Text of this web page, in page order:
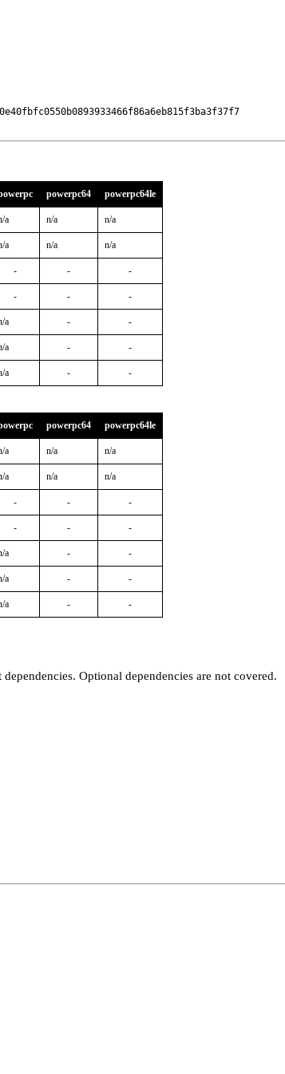
powerpc64 powerpc64le
a n/a n/a
a n/a n/a
- - -
- - -
a - -
a - -
a - -
powerpc64 powerpc64le
a n/a n/a
a n/a n/a
- - -
- - -
a - -
a - -
a - -
Optional dependencies are not covered.